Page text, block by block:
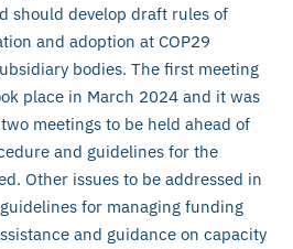
should develop draft rules of
and adoption at COP29
bodies. The first meeting
place in March 2024 and it was
meetings to be held ahead of
and guidelines for the
Other issues to be addressed in
for managing funding
and guidance on capacity